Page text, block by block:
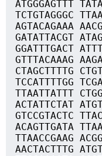
ATGGGAGTTT
TCTGTAGGGC
AGTACAGAAA
GATATTACGT
GGATTTGACT
GTTTACAAAG
CTAGCTTTTG
TCCATTTTGG
TTAATTATTT
ACTATTCTAT
GTCCGTACTC
ACAGTTGATA
TTAACCGAAG
AACTACTTTG